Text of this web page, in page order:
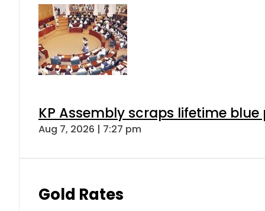
KP Assembly scraps lifetime
Aug 7, 2026 | 7:27 pm
Gold Rates